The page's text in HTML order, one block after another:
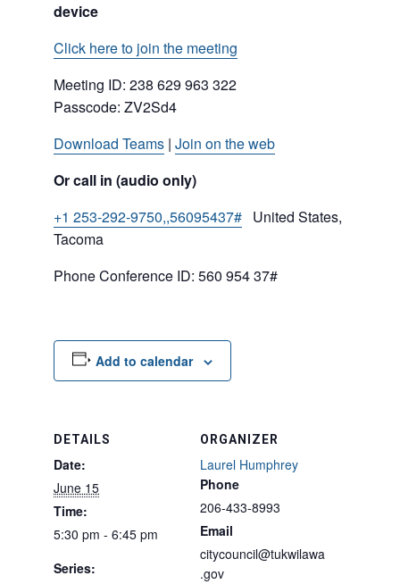
device
Click here to join the meeting
Meeting ID: 238 629 963 322
Passcode: ZV2Sd4
Download Teams | Join on the web
Or call in (audio only)
+1 253-292-9750,,56095437# United States,
Tacoma
Phone Conference ID: 560 954 37#
Add to calendar
DETAILS
Date:
June 15
Time:
5:30 pm - 6:45 pm
Series:
ORGANIZER
Laurel Humphrey
Phone
206-433-8993
Email
citycouncil@tukwilawa
.gov